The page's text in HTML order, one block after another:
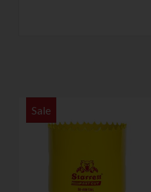
Sale